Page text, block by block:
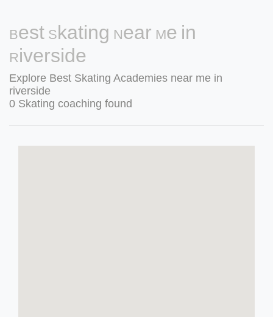
Best Skating Near Me in
Riverside
Explore Best Skating Academies near me in
riverside
0 Skating coaching found